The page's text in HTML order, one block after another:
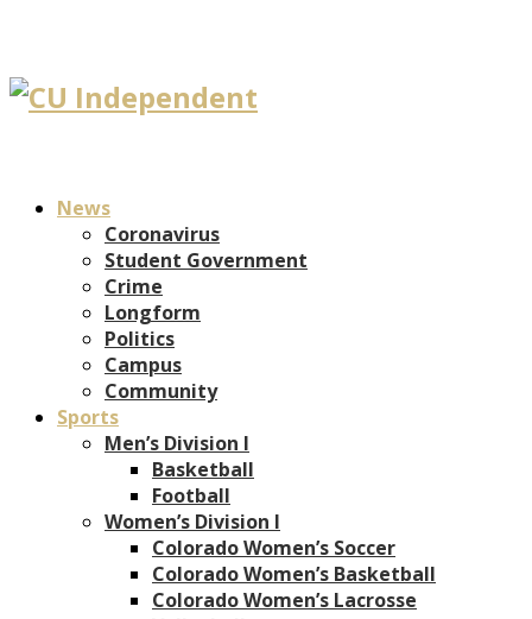
News
Coronavirus
Student Government
Crime
Longform
Politics
Campus
Community
Sports
Men’s Division I
Basketball
Football
Women’s Division I
Colorado Women’s Soccer
Colorado Women’s Basketball
Colorado Women’s Lacrosse